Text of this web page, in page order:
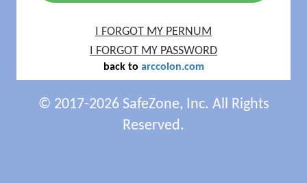
I FORGOT MY PERNUM
I FORGOT MY PASSWORD
back to arccolon.com
© 2017-2026 SafeZone, Inc. All Rights
Reserved.